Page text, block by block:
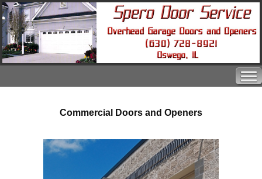
Commercial Doors and Openers